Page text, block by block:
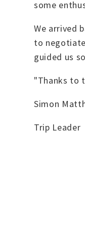
some
We arrived
to
guided us
"Thanks to
Simon
Trip Leader